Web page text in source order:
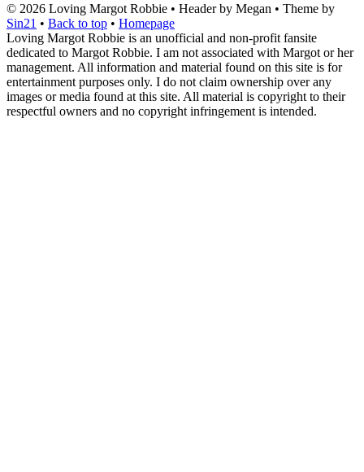
© 2026 Loving Margot Robbie • Header by Megan • Theme by
Sin21 • Back to top • Homepage
Loving Margot Robbie is an unofficial and non-profit fansite
dedicated to Margot Robbie. I am not associated with Margot or her
management. All information and material found on this site is for
entertainment purposes only. I do not claim ownership over any
images or media found at this site. All material is copyright to their
respectful owners and no copyright infringement is intended.